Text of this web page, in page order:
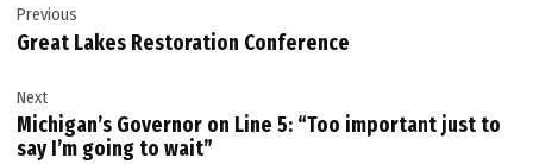
navigation
Previous
Great Lakes Restoration Conference
Next
Michigan’s Governor on Line 5: “Too important just to
say I’m going to wait”